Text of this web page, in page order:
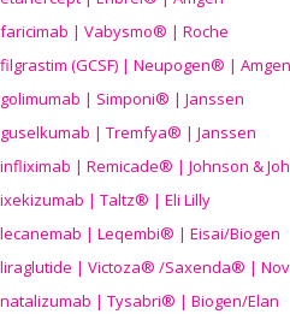
faricimab | Vabysmo® | Roche
filgrastim (GCSF) | Neupogen® | Amgen
golimumab | Simponi® | Janssen
guselkumab | Tremfya® | Janssen
infliximab | Remicade® | Johnson &
ixekizumab | Taltz® | Eli Lilly
lecanemab | Leqembi® | Eisai/Biogen
liraglutide | Victoza® /Saxenda® |
natalizumab | Tysabri® | Biogen/Elan